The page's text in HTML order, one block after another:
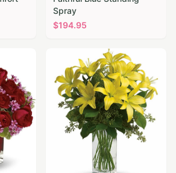
Spray
$194.95